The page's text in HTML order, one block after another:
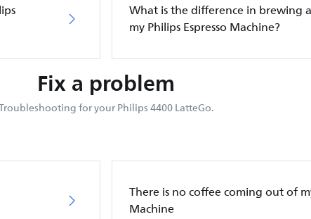
What is the difference in brewing
my Philips Espresso Machine?
Fix a problem
for your Philips 4400 LatteGo.
There is no coffee coming out of
Machine